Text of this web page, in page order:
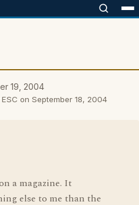
19, 2004
on September 18, 2004
a magazine. It
else to me than the